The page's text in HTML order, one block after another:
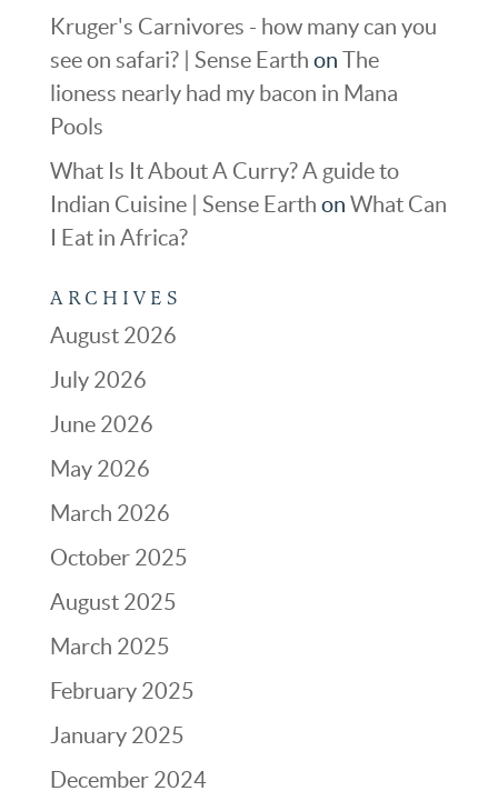
Kruger's Carnivores - how many can you
see on safari? | Sense Earth on The
lioness nearly had my bacon in Mana
Pools
What Is It About A Curry? A guide to
Indian Cuisine | Sense Earth on What Can
I Eat in Africa?
ARCHIVES
August 2026
July 2026
June 2026
May 2026
March 2026
October 2025
August 2025
March 2025
February 2025
January 2025
December 2024